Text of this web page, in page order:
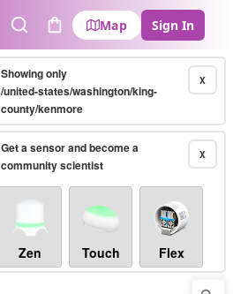
SearchCart
Map Sign In
X
Showing only
/united-states/washington/king-
county/kenmore
X
Get a sensor and become a
community scientist
Zen Touch Flex